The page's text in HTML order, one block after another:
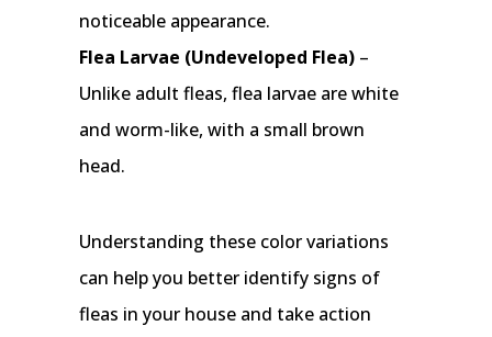
noticeable appearance.
Flea Larvae (Undeveloped Flea)–
Unlike adult fleas, flea larvae are white
and worm-like, with a small brown
head.
Understanding these color variations
can help you better identify signs of
fleas in your house and take action